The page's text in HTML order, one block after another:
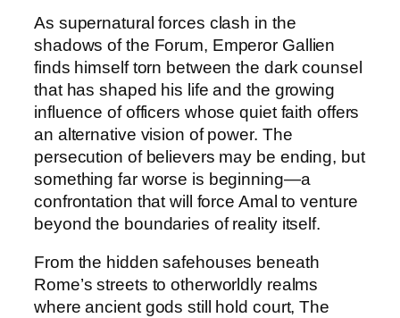
n
t
i
t
y
As supernatural forces clash in the
shadows of the Forum, Emperor Gallien
finds himself torn between the dark counsel
that has shaped his life and the growing
influence of officers whose quiet faith offers
an alternative vision of power. The
persecution of believers may be ending, but
something far worse is beginning—a
confrontation that will force Amal to venture
beyond the boundaries of reality itself.
From the hidden safehouses beneath
Rome’s streets to otherworldly realms
where ancient gods still hold court,The